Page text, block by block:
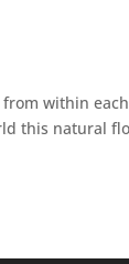
within
this natural